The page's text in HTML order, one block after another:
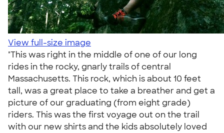
View full-size image
"This was right in the middle of one of our long
rides in the rocky, gnarly trails of central
Massachusetts. This rock, which is about 10 feet
tall, was a great place to take a breather and get a
picture of our graduating (from eight grade)
riders. This was the first voyage out on the trail
with our new shirts and the kids absolutely loved